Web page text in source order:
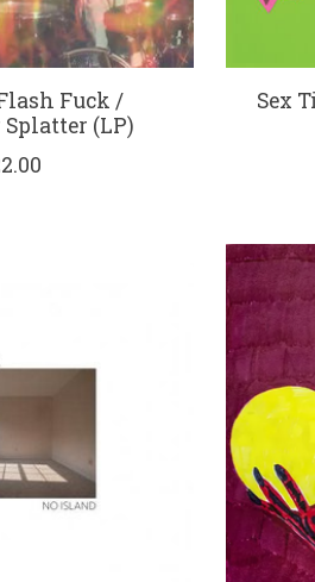
Fuck /
(LP)
Sex